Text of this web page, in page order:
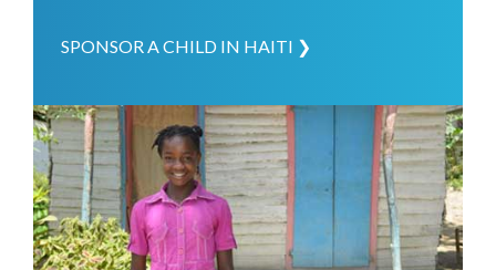
SPONSOR A CHILD IN HAITI ❯